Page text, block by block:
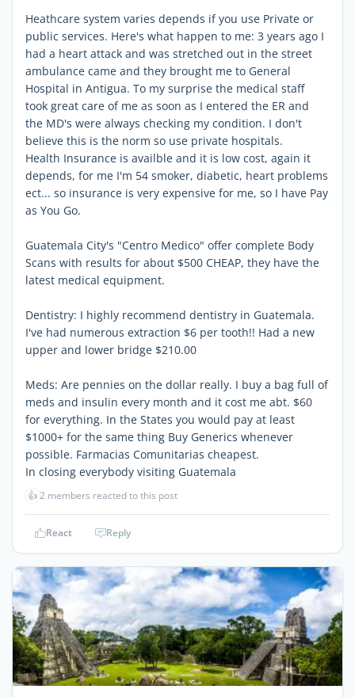
Heathcare system varies depends if you use Private or
public services. Here's what happen to me: 3 years ago I
had a heart attack and was stretched out in the street
ambulance came and they brought me to General
Hospital in Antigua. To my surprise the medical staff
took great care of me as soon as I entered the ER and
the MD's were always checking my condition. I don't
believe this is the norm so use private hospitals.
Health Insurance is availble and it is low cost, again it
depends, for me I'm 54 smoker, diabetic, heart problems
ect... so insurance is very expensive for me, so I have Pay
as You Go.
Guatemala City's "Centro Medico" offer complete Body
Scans with results for about $500 CHEAP, they have the
latest medical equipment.
Dentistry: I highly recommend dentistry in Guatemala.
I've had numerous extraction $6 per tooth!! Had a new
upper and lower bridge $210.00
Meds: Are pennies on the dollar really. I buy a bag full of
meds and insulin every month and it cost me abt. $60
for everything. In the States you would pay at least
$1000+ for the same thing Buy Generics whenever
possible. Farmacias Comunitarias cheapest.
In closing everybody visiting Guatemala
👍2 members reacted to this post
React Reply